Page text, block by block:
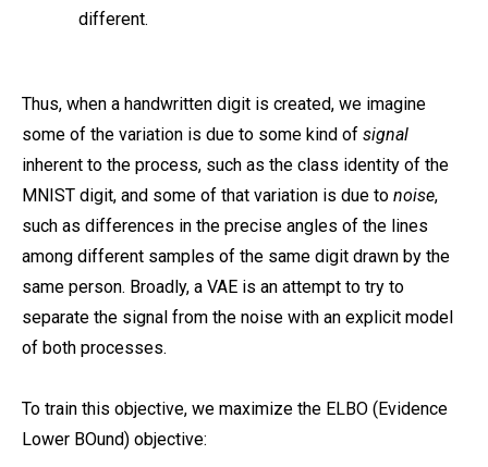
different.
Thus, when a handwritten digit is created, we imagine
some of the variation is due to some kind of signal
inherent to the process, such as the class identity of the
MNIST digit, and some of that variation is due to noise,
such as differences in the precise angles of the lines
among different samples of the same digit drawn by the
same person. Broadly, a VAE is an attempt to try to
separate the signal from the noise with an explicit model
of both processes.
To train this objective, we maximize the ELBO (Evidence
Lower BOund) objective: